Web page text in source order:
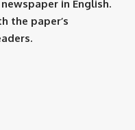
in English.
the paper’s